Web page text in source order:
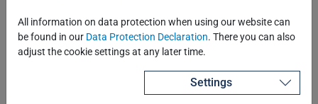
All information on data protection when using our website can
be found in our Data Protection Declaration. There you can also
adjust the cookie settings at any later time.
Settings